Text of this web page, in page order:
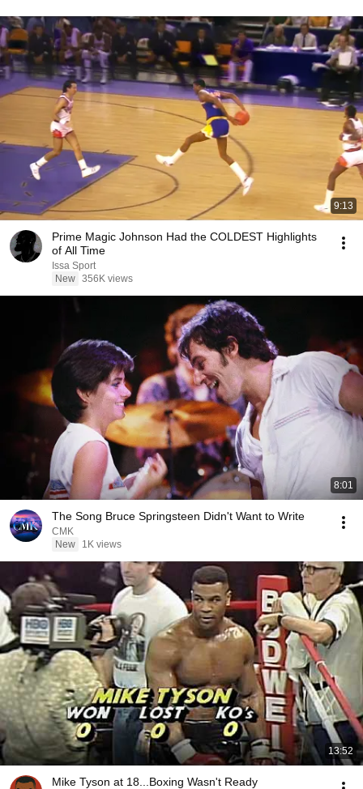
9:13
Prime Magic Johnson Had the COLDEST Highlights
of All Time
Issa Sport
New 356K views
8:01
The Song Bruce Springsteen Didn't Want to Write
CMK
New
1K views
13:52
Mike Tyson at 18...Boxing Wasn't Ready